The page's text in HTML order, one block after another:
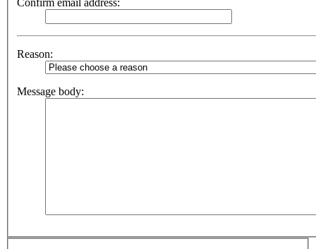
Confirm email address:
Reason:
Message body: